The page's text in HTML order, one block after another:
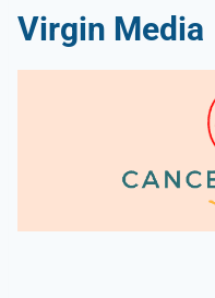
Virgin Media